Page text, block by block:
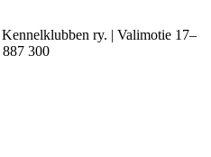
ry. | Valimotie 17–
300